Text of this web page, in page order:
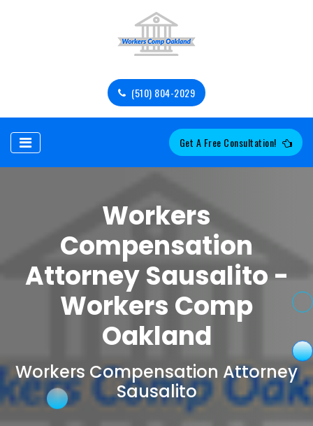
(510) 804-2029
Get A Free Consultation!
Workers
Compensation
Attorney Sausalito -
Workers Comp
Oakland
Workers Compensation Attorney
Sausalito